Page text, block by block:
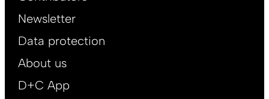
EN
Newsletter
Data protection
About us
D+C App